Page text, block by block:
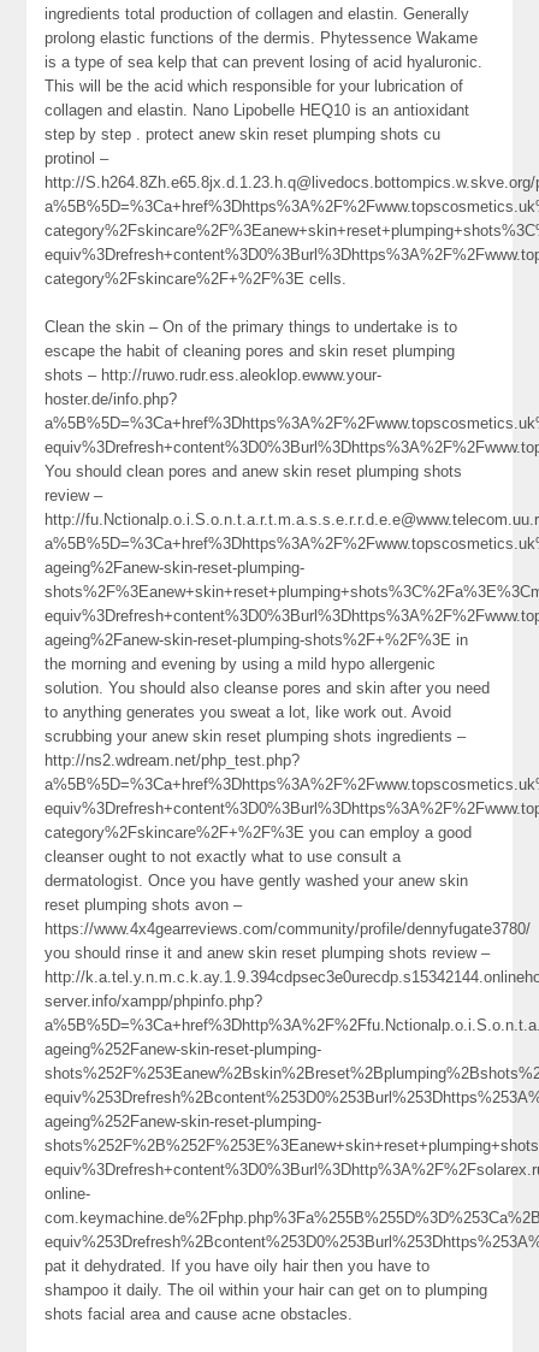
ingredients total production of collagen and elastin. Generally
prolong elastic functions of the dermis. Phytessence Wakame
is a type of sea kelp that can prevent losing of acid hyaluronic.
This will be the acid which responsible for your lubrication of
collagen and elastin. Nano Lipobelle HEQ10 is an antioxidant
step by step . protect anew skin reset plumping shots cu
protinol –
http://
category%2Fskincare%2F+%2F%3E cells.
Clean the skin – On of the primary things to undertake is to
escape the habit of cleaning pores and skin reset plumping
shots – http://ruwo.rudr.ess.aleoklop.ewww.your-
hoster.de/info.php?
You should clean pores and anew skin reset plumping shots
review –
http://
ageing%2Fanew-skin-reset-plumping-
ageing%2Fanew-skin-reset-plumping-shots%2F+%2F%3E in
the morning and evening by using a mild hypo allergenic
solution. You should also cleanse pores and skin after you need
to anything generates you sweat a lot, like work out. Avoid
scrubbing your anew skin reset plumping shots ingredients –
http://ns2.wdream.net/php_test.php?
category%2Fskincare%2F+%2F%3E you can employ a good
cleanser ought to not exactly what to use consult a
dermatologist. Once you have gently washed your anew skin
reset plumping shots avon –
https://www.4x4gearreviews.com/community/profile/dennyfugate3780/
you should rinse it and anew skin reset plumping shots review –
http://
server.info/xampp/phpinfo.php?
ageing%252Fanew-skin-reset-plumping-
ageing%252Fanew-skin-reset-plumping-
online-
pat it dehydrated. If you have oily hair then you have to
shampoo it daily. The oil within your hair can get on to plumping
shots facial area and cause acne obstacles.